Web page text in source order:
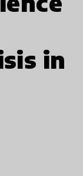
in